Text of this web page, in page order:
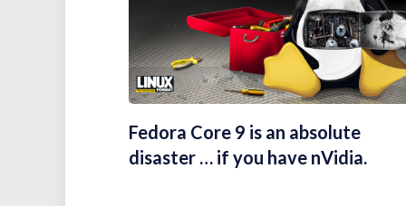
Fedora Core 9 is an absolute
disaster … if you have nVidia.